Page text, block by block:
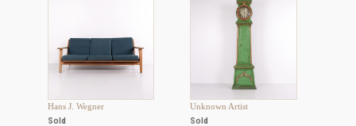
Hans J. Wegner
Sold
Unknown Artist
Sold